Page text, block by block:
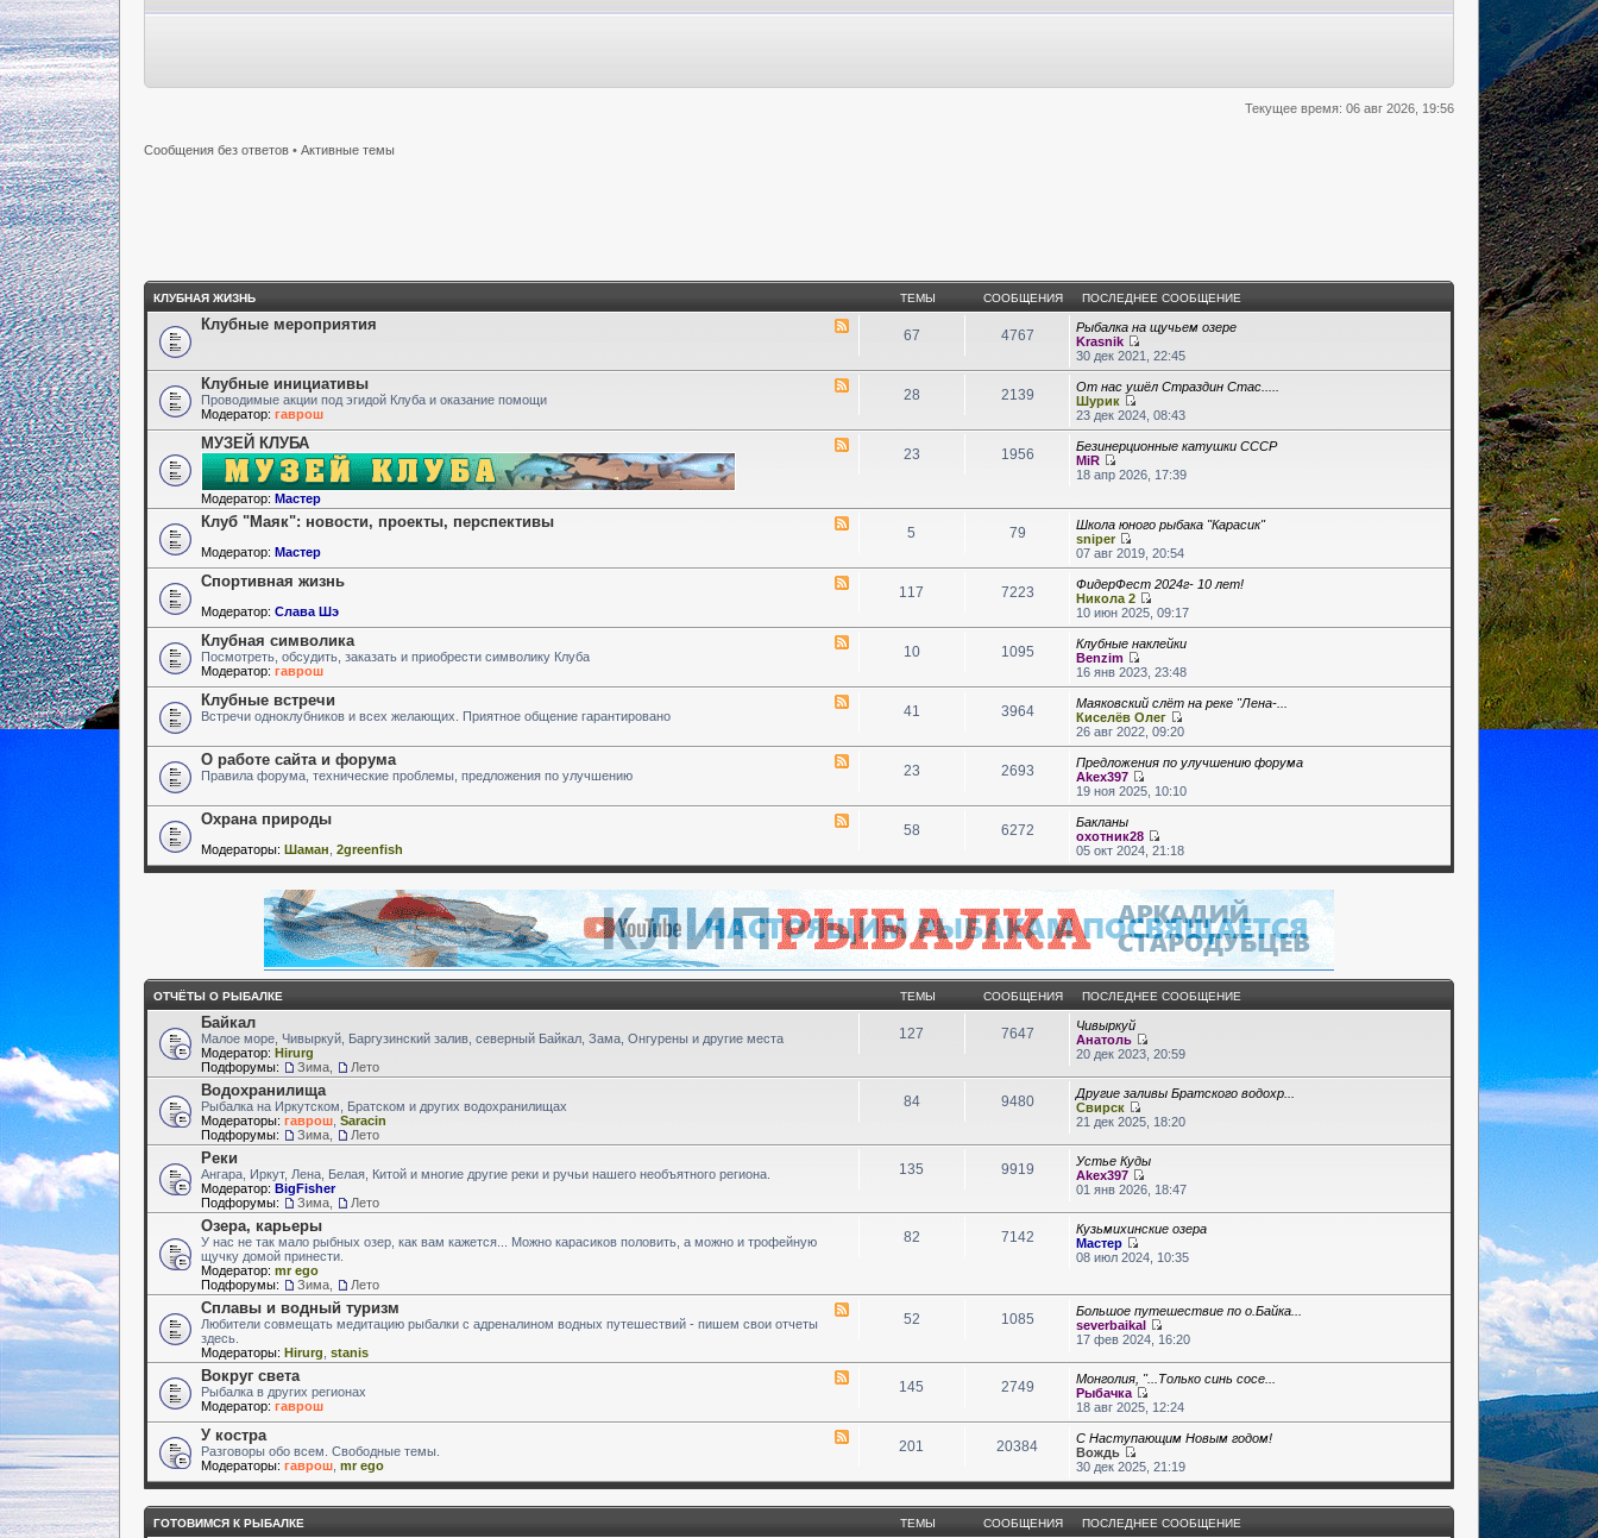
Текущее время: 06 авг 2026, 19:56
Сообщения без ответов • Активные темы
КЛУБНАЯ ЖИЗНЬ ТЕМЫ СООБЩЕНИЯ ПОСЛЕДНЕЕ СООБЩЕНИЕ
Клубные мероприятия
67 4767
Рыбалка на щучьем озере
Krasnik
30 дек 2021, 22:45
Клубные инициативы
Проводимые акции под эгидой Клуба и оказание помощи
Модератор: гаврош
28 2139
От нас ушёл Страздин Стас.....
Шурик
23 дек 2024, 08:43
МУЗЕЙ КЛУБА
Модератор: Мастер
23 1956
Безинерционные катушки СССР
MiR
18 апр 2026, 17:39
Клуб "Маяк": новости, проекты, перспективы
Модератор: Мастер
5 79
Школа юного рыбака "Карасик"
sniper
07 авг 2019, 20:54
Спортивная жизнь
Модератор: Слава Шэ
117 7223
ФидерФест 2024г- 10 лет!
Никола 2
10 июн 2025, 09:17
Клубная символика
Посмотреть, обсудить, заказать и приобрести символику Клуба
Модератор: гаврош
10 1095
Клубные наклейки
Benzim
16 янв 2023, 23:48
Клубные встречи
Встречи одноклубников и всех желающих. Приятное общение гарантировано 41 3964
Маяковский слёт на реке "Лена-...
Киселёв Олег
26 авг 2022, 09:20
О работе сайта и форума
Правила форума, технические проблемы, предложения по улучшению 23 2693
Предложения по улучшению форума
Akex397
19 ноя 2025, 10:10
Охрана природы
Модераторы: Шаман 2greenfish
58 6272
Бакланы
охотник28
05 окт 2024, 21:18
ОТЧЁТЫ О РЫБАЛКЕ ТЕМЫ СООБЩЕНИЯ ПОСЛЕДНЕЕ СООБЩЕНИЕ
Байкал
Малое море, Чивыркуй, Баргузинский залив, северный Байкал, Зама, Онгурены и другие места
Модератор: Hirurg
Подфорумы:
Зима Лето
127 7647
Чивыркуй
Анатоль
20 дек 2023, 20:59
Водохранилища
Рыбалка на Иркутском, Братском и других водохранилищах
Модераторы: гаврош Saracin
Подфорумы:
Зима Лето
84 9480
Другие заливы Братского водохр...
Свирск
21 дек 2025, 18:20
Реки
Ангара, Иркут, Лена, Белая, Китой и многие другие реки и ручьи нашего необъятного региона.
Модератор: BigFisher
Подфорумы:
Зима Лето
135 9919
Устье Куды
Akex397
01 янв 2026, 18:47
Озера, карьеры
У нас не так мало рыбных озер, как вам кажется... Можно карасиков половить, а можно и трофейную
щучку домой принести.
Модератор: mr ego
Подфорумы:
Зима Лето
82 7142
Кузьмихинские озера
Мастер
08 июл 2024, 10:35
Сплавы и водный туризм
Любители совмещать медитацию рыбалки с адреналином водных путешествий - пишем свои отчеты
здесь.
Модераторы: Hirurg stanis
52 1085
Большое путешествие по о.Байка...
severbaikal
17 фев 2024, 16:20
Вокруг света
Рыбалка в других регионах
Модератор: гаврош
145 2749
Монголия, "...Только синь сосе...
Рыбачка
18 авг 2025, 12:24
У костра
Разговоры обо всем. Свободные темы.
Модераторы: гаврош mr ego
201 20384
С Наступающим Новым годом!
Вождь
30 дек 2025, 21:19
ГОТОВИМСЯ К РЫБАЛКЕ ТЕМЫ СООБЩЕНИЯ ПОСЛЕДНЕЕ СООБЩЕНИЕ